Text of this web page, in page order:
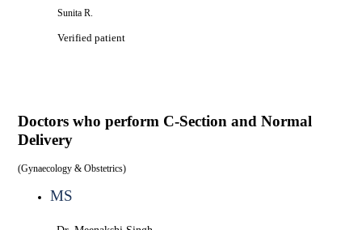
Sunita R.
Verified patient
Doctors who perform C-Section and Normal
Delivery
(Gynaecology & Obstetrics)
MS